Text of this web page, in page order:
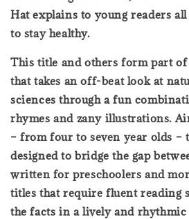
Hat explains to young readers
to stay healthy.
This title and others form part of
that takes an off-beat look at
sciences through a fun
rhymes and zany illustrations.
– from four to seven year olds –
designed to bridge the gap
written for preschoolers and
titles that require fluent reading
the facts in a lively and rhythmic